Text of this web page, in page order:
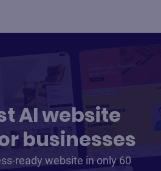
AI website
businesses
ready website in only 60